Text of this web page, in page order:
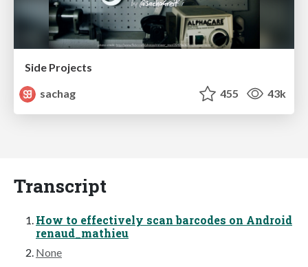
Side Projects
sachag
455 43k
Transcript
How to effectively scan barcodes on Android
renaud_mathieu
None